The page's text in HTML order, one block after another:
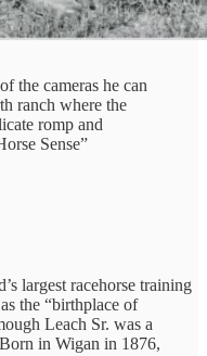
the cameras he can
ranch where the
romp and
Sense”
largest racehorse training
the “birthplace of
Leach Sr. was a
in Wigan in 1876,